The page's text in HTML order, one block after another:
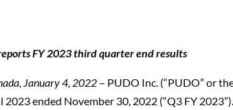
FY 2023 third quarter end results
January 4, 2022 – PUDO Inc. (“PUDO” or
2023 ended November 30, 2022 (“Q3 FY 2023”).